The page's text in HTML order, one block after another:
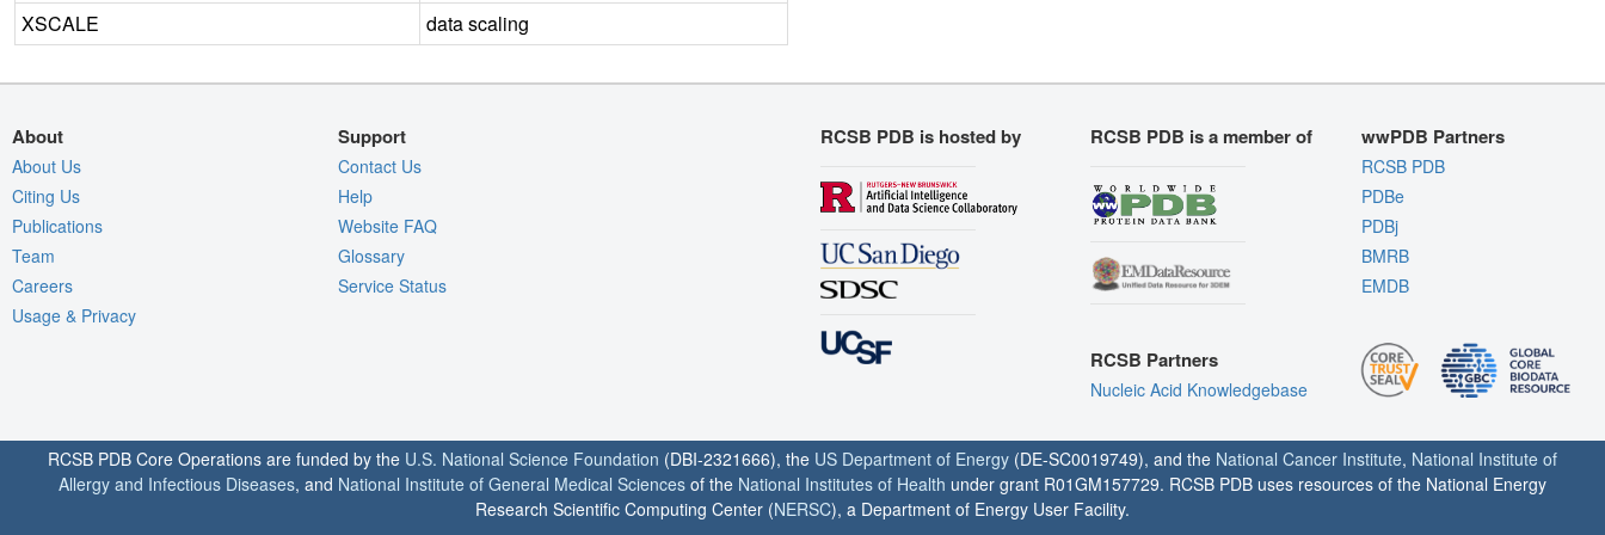
XSCALE
data scaling
About
About Us
Citing Us
Publications
Team
Careers
Usage & Privacy
Support
Contact Us
Help
Website FAQ
Glossary
Service Status
RCSB PDB is hosted by RCSB PDB is a member of
RCSB Partners
Nucleic Acid Knowledgebase
wwPDB Partners
RCSB PDB
PDBe
PDBj
BMRB
EMDB
RCSB PDB Core Operations are funded by the U.S. National Science Foundation (DBI-2321666), the US Department of Energy (DE-SC0019749), and the National Cancer Institute, National Institute of
Allergy and Infectious Diseases, and National Institute of General Medical Sciences of the National Institutes of Health under grant R01GM157729. RCSB PDB uses resources of the National Energy
Research Scientific Computing Center (NERSC), a Department of Energy User Facility.